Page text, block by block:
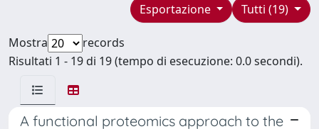
Tutti (19)
Esportazione
Mostra
records
Risultati 1 - 19 di 19 (tempo di esecuzione: 0.0 secondi).
A functional proteomics approach to the